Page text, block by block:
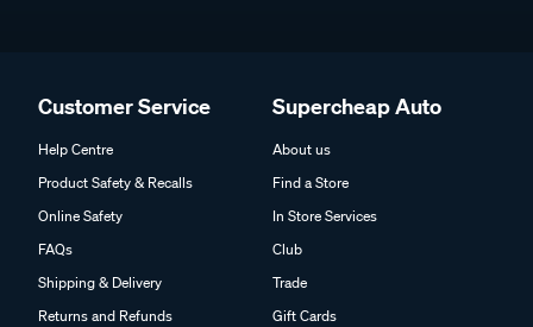
Customer Service
Help Centre
Product Safety & Recalls
Online Safety
FAQs
Shipping & Delivery
Returns and Refunds
Supercheap Auto
About us
Find a Store
In Store Services
Club
Trade
Gift Cards